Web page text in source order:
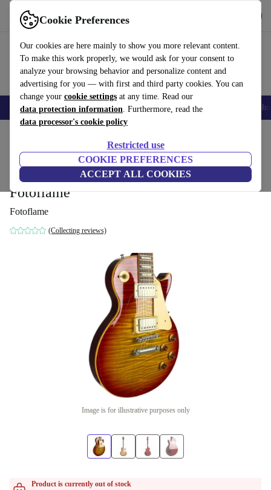
Cookie Preferences
Our cookies are here mainly to show you more relevant content.
To make this work properly, we would ask for your consent to
analyze your browsing behavior and personalize content and
advertising for you — with first and third party cookies. You can
change your cookie settings at any time. Read our
data protection information. Furthermore, read the
data processor's cookie policy
Restricted use
COOKIE PREFERENCES
ACCEPT ALL COOKIES
Use refurbed fast and easy
Smartphones Laptops Tablets Smartwatches Accessories
Orville Gibson LPS Les Paul Standard
1993 - Heritage Cherry Sunburst -
Fotoflame
Fotoflame
(Collecting reviews)
Image is for illustrative purposes only
Product is currently out of stock